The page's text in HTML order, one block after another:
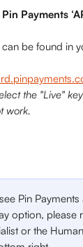
Payments
be found in
the "Live"
work.
Pin
option, please
or the